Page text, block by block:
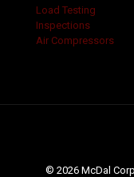
Load Testing
Inspections
Air Compressors
© 2026 McDal